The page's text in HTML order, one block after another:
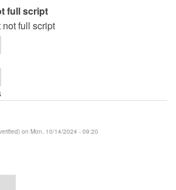
full script
full script
on Mon, 10/14/2024 - 09:20